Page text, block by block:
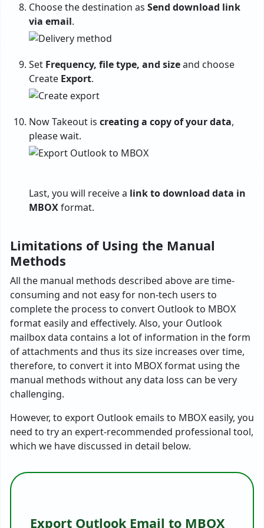
Choose the destination as Send download link
via email.
Set Frequency, file type, and sizeand choose
Create Export.
Now Takeout is creating a copy of your data,
please wait.
Last, you will receive a link to download data in
MBOXformat.
Limitations of Using the Manual
Methods
All the manual methods described above are time-
consuming and not easy for non-tech users to
complete the process to convert Outlook to MBOX
format easily and effectively. Also, your Outlook
mailbox data contains a lot of information in the form
of attachments and thus its size increases over time,
therefore, to convert it into MBOX format using the
manual methods without any data loss can be very
challenging.
However, to export Outlook emails to MBOX easily, you
need to try an expert-recommended professional tool,
which we have discussed in detail below.
Export Outlook Email to MBOX